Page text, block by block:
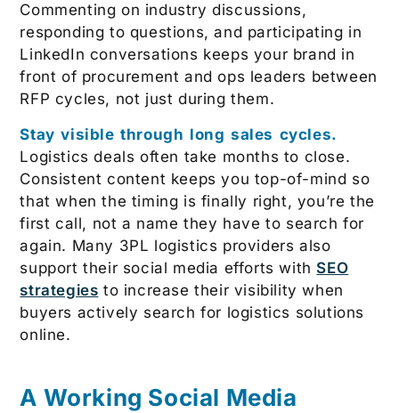
Commenting on industry discussions,
responding to questions, and participating in
LinkedIn conversations keeps your brand in
front of procurement and ops leaders between
RFP cycles, not just during them.
Stay visible through long sales cycles.
Logistics deals often take months to close.
Consistent content keeps you top-of-mind so
that when the timing is finally right, you’re the
first call, not a name they have to search for
again. Many 3PL logistics providers also
support their social media efforts with SEO
strategies to increase their visibility when
buyers actively search for logistics solutions
online.
A Working Social Media